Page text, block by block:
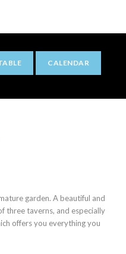
CALENDAR
garden. A beautiful and
three taverns, and especially
offers you everything you